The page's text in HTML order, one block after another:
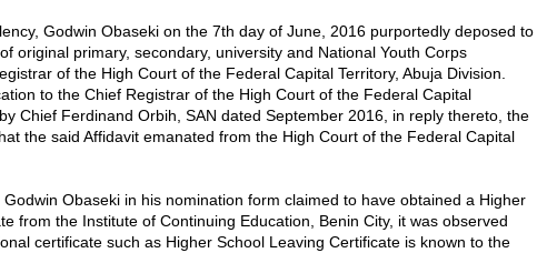
Godwin Obaseki on the 7th day of June, 2016 purportedly deposed to
original primary, secondary, university and National Youth Corps
of the High Court of the Federal Capital Territory, Abuja Division.
to the Chief Registrar of the High Court of the Federal Capital
Chief Ferdinand Orbih, SAN dated September 2016, in reply thereto, the
the said Affidavit emanated from the High Court of the Federal Capital
Godwin Obaseki in his nomination form claimed to have obtained a Higher
from the Institute of Continuing Education, Benin City, it was observed
certificate such as Higher School Leaving Certificate is known to the